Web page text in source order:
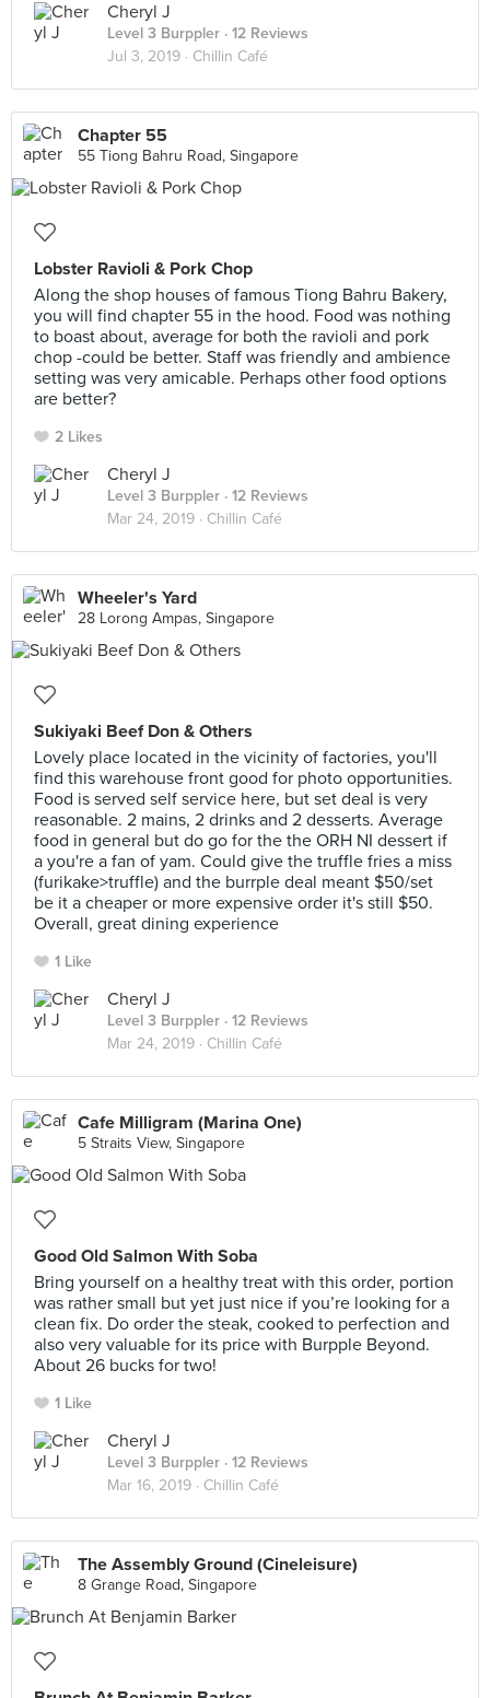
Cheryl J
Level 3 Burppler · 12 Reviews
Jul 3, 2019 · Chillin Café
Chapter 55
55 Tiong Bahru Road, Singapore
Lobster Ravioli & Pork Chop
Along the shop houses of famous Tiong Bahru Bakery,
you will find chapter 55 in the hood. Food was nothing
to boast about, average for both the ravioli and pork
chop -could be better. Staff was friendly and ambience
setting was very amicable. Perhaps other food options
are better?
2 Likes
Cheryl J
Level 3 Burppler · 12 Reviews
Mar 24, 2019 · Chillin Café
Wheeler's Yard
28 Lorong Ampas, Singapore
Sukiyaki Beef Don & Others
Lovely place located in the vicinity of factories, you'll
find this warehouse front good for photo opportunities.
Food is served self service here, but set deal is very
reasonable. 2 mains, 2 drinks and 2 desserts. Average
food in general but do go for the the ORH NI dessert if
a you're a fan of yam. Could give the truffle fries a miss
(furikake>truffle) and the burrple deal meant $50/set
be it a cheaper or more expensive order it's still $50.
Overall, great dining experience
1 Like
Cheryl J
Level 3 Burppler · 12 Reviews
Mar 24, 2019 · Chillin Café
Cafe Milligram (Marina One)
5 Straits View, Singapore
Good Old Salmon With Soba
Bring yourself on a healthy treat with this order, portion
was rather small but yet just nice if you’re looking for a
clean fix. Do order the steak, cooked to perfection and
also very valuable for its price with Burpple Beyond.
About 26 bucks for two!
1 Like
Cheryl J
Level 3 Burppler · 12 Reviews
Mar 16, 2019 · Chillin Café
The Assembly Ground (Cineleisure)
8 Grange Road, Singapore